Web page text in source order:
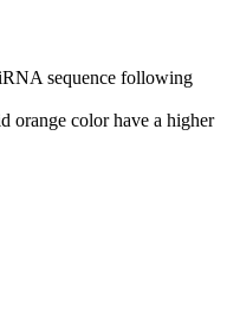
sequence following
orange color have a higher